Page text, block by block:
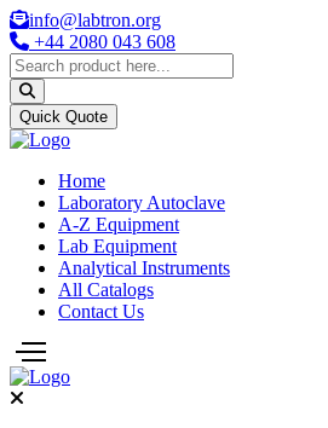
info@labtron.org
+44 2080 043 608
Quick Quote
Home
Laboratory Autoclave
A-Z Equipment
Lab Equipment
Analytical Instruments
All Catalogs
Contact Us